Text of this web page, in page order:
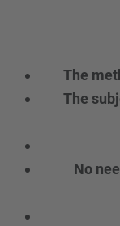
The
The
No